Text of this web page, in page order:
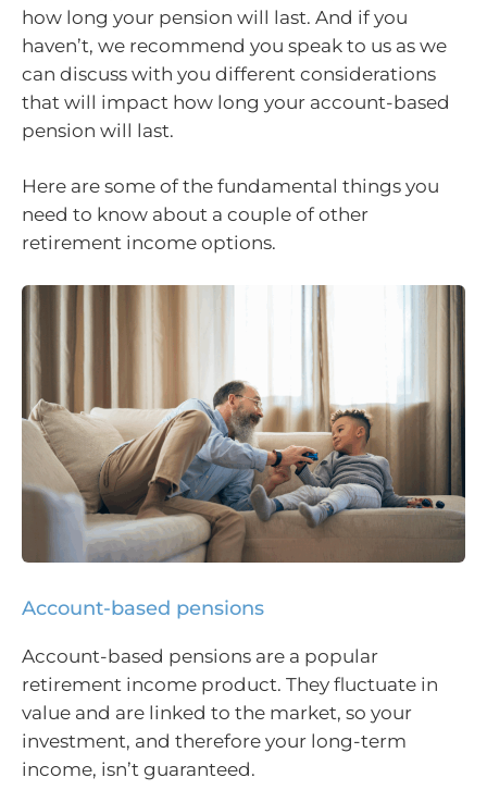
how long your pension will last. And if you
haven’t, we recommend you speak to us as we
can discuss with you different considerations
that will impact how long your account-based
pension will last.
Here are some of the fundamental things you
need to know about a couple of other
retirement income options.
Account-based pensions
Account-based pensions are a popular
retirement income product. They fluctuate in
value and are linked to the market, so your
investment, and therefore your long-term
income, isn’t guaranteed.